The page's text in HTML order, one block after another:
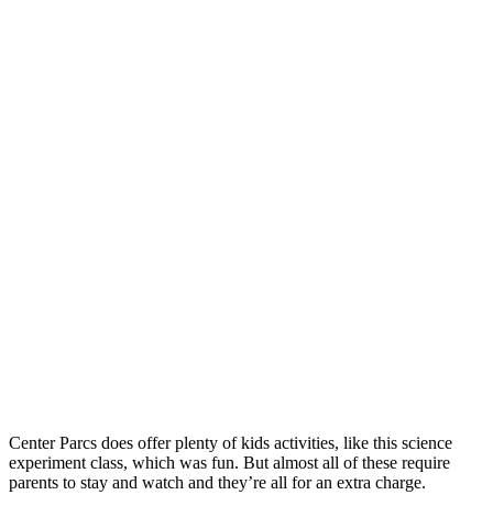
Center Parcs does offer plenty of kids activities, like this science
experiment class, which was fun. But almost all of these require
parents to stay and watch and they’re all for an extra charge.